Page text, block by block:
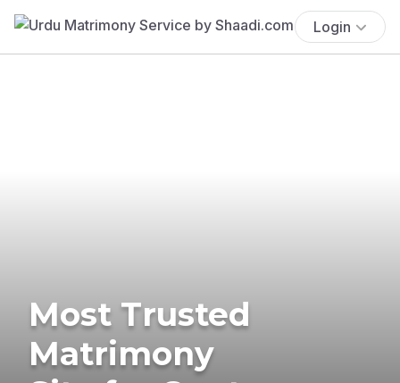
Login
Most Trusted
Matrimony